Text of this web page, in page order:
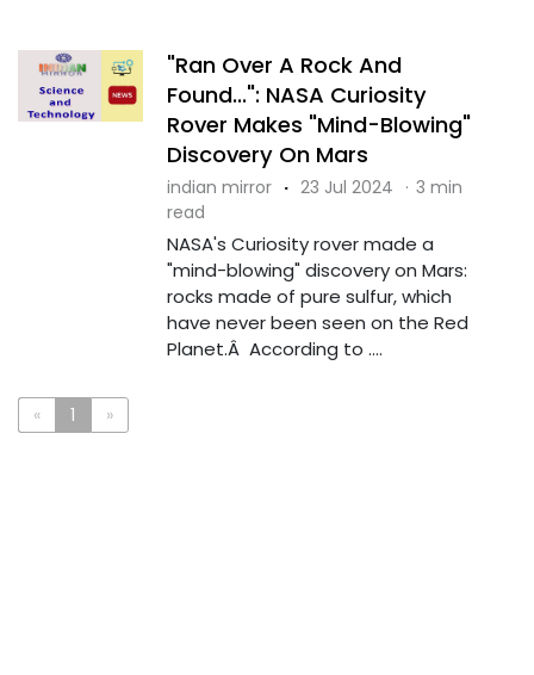
"Ran Over A Rock And
Found...": NASA Curiosity
Rover Makes "Mind-Blowing"
Discovery On Mars
indian mirror · 23 Jul 2024 · 3 min
read
NASA's Curiosity rover made a
"mind-blowing" discovery on Mars:
rocks made of pure sulfur, which
have never been seen on the Red
Planet.Â According to ....
« 1 »